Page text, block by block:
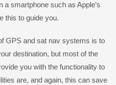
a smartphone such as Apple’s
this to guide you.
GPS and sat nav systems is to
destination, but most of the
you with the functionality to
are, and again, this can save